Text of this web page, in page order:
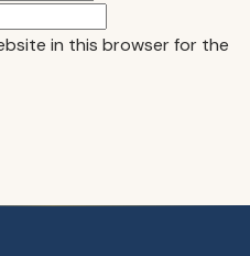
in this browser for the